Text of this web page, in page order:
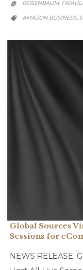
 ROSENBAUM,

CATEGORY
AMAZON BUSINESS,
Global Sources
Sessions for
NEWS